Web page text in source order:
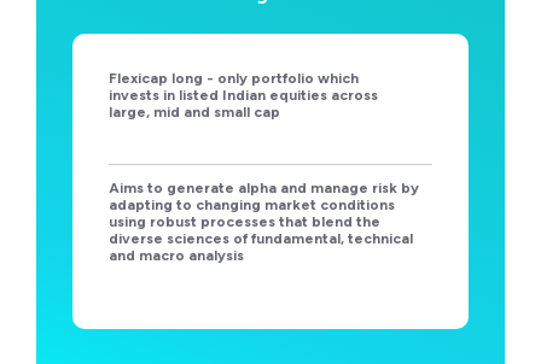
Flexicap long - only portfolio which
invests in listed Indian equities across
large, mid and small cap
Aims to generate alpha and manage risk by
adapting to changing market conditions
using robust processes that blend the
diverse sciences of fundamental, technical
and macro analysis